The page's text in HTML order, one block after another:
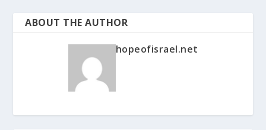
ABOUT THE AUTHOR
hopeofisrael.net